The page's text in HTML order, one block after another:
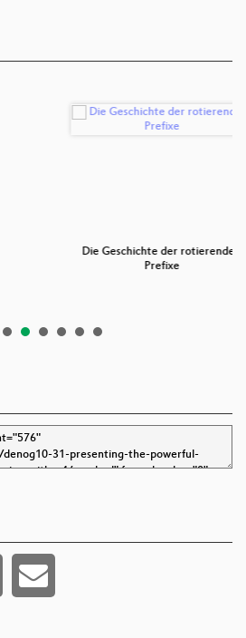
Die Geschichte der rotierenden
A short